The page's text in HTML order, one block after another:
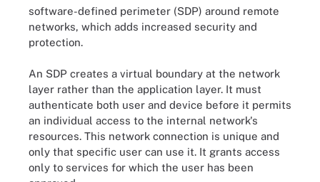
software-defined perimeter (SDP) around remote
networks, which adds increased security and
protection.
An SDP creates a virtual boundary at the network
layer rather than the application layer. It must
authenticate both user and device before it permits
an individual access to the internal network's
resources. This network connection is unique and
only that specific user can use it. It grants access
only to services for which the user has been